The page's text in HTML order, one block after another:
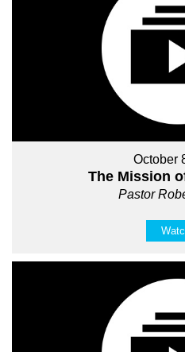
October
The Mission
Pastor